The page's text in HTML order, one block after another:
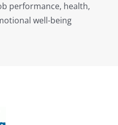
performance, health,
well-being